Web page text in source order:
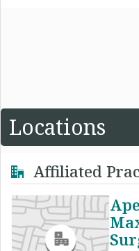
Locations
Affiliated